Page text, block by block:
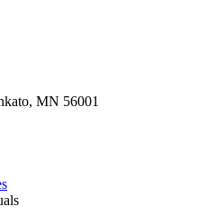
MN 56001